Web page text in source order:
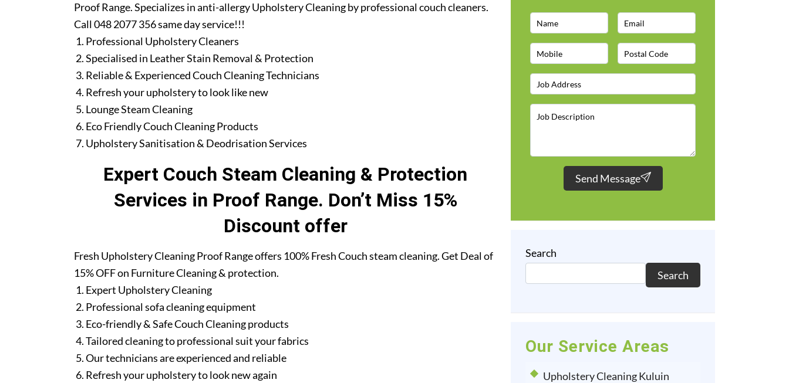
Proof Range. Specializes in anti-allergy Upholstery Cleaning by professional couch cleaners.
Call 048 2077 356 same day service!!!
Professional Upholstery Cleaners
Specialised in Leather Stain Removal & Protection
Reliable & Experienced Couch Cleaning Technicians
Refresh your upholstery to look like new
Lounge Steam Cleaning
Eco Friendly Couch Cleaning Products
Upholstery Sanitisation & Deodrisation Services
Expert Couch Steam Cleaning & Protection
Services in Proof Range. Don’t Miss 15%
Discount offer
Fresh Upholstery Cleaning Proof Range offers 100% Fresh Couch steam cleaning. Get Deal of
15% OFF on Furniture Cleaning & protection.
Expert Upholstery Cleaning
Professional sofa cleaning equipment
Eco-friendly & Safe Couch Cleaning products
Tailored cleaning to professional suit your fabrics
Our technicians are experienced and reliable
Refresh your upholstery to look new again
Send Message
Search
Search
Our Service Areas
Upholstery Cleaning Kuluin